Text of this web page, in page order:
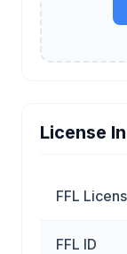
License
FFL
FFL ID